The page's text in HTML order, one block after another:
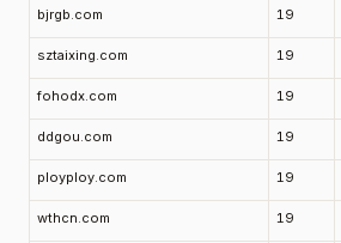
bjrgb.com 19
sztaixing.com 19
fohodx.com 19
ddgou.com 19
ployploy.com 19
wthcn.com 19